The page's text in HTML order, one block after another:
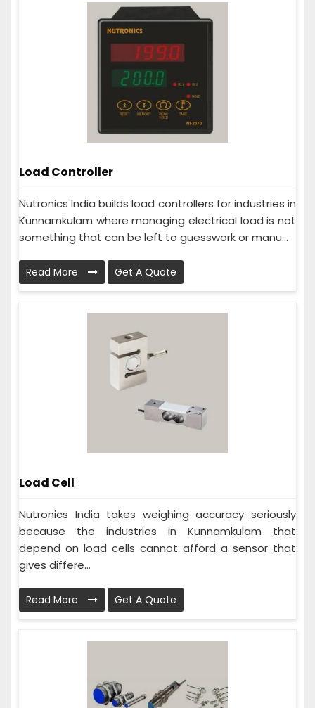
Load Controller
Nutronics India builds load controllers for industries in
Kunnamkulam where managing electrical load is not
something that can be left to guesswork or manu...
Read More Get A Quote
Load Cell
Nutronics India takes weighing accuracy seriously
because the industries in Kunnamkulam that
depend on load cells cannot afford a sensor that
gives differe...
Read More Get A Quote